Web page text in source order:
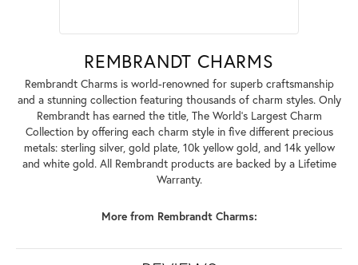
REMBRANDT CHARMS
Rembrandt Charms is world-renowned for superb craftsmanship
and a stunning collection featuring thousands of charm styles. Only
Rembrandt has earned the title, The World's Largest Charm
Collection by offering each charm style in five different precious
metals: sterling silver, gold plate, 10k yellow gold, and 14k yellow
and white gold. All Rembrandt products are backed by a Lifetime
Warranty.
More from Rembrandt Charms: